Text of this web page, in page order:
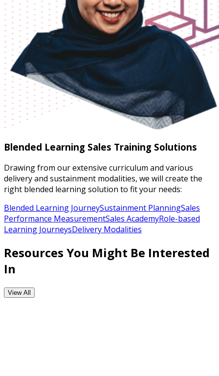
Blended Learning Sales Training Solutions
Drawing from our extensive curriculum and various
delivery and sustainment modalities, we will create the
right blended learning solution to fit your needs:
Blended Learning JourneySustainment PlanningSales
Performance MeasurementSales AcademyRole-based
Learning JourneysDelivery Modalities
Resources You Might Be Interested
In
View All